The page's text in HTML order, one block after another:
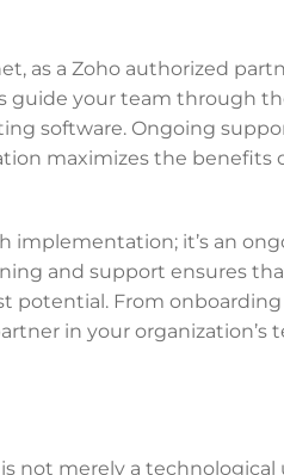
as a Zoho authorized
guide your team through
software. Ongoing
maximizes the benefits
it’s an
and support ensures
potential. From onboarding
in your organization’s
not merely a technological